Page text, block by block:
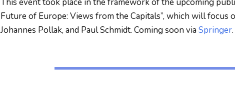
Future of Europe: Views from the Capitals”, which will focus
Johannes Pollak, and Paul Schmidt. Coming soon via Springer.